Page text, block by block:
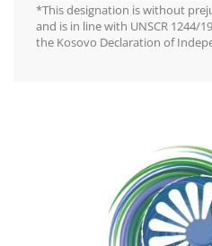
*This designation is without
and is in line with UNSCR 1244/
the Kosovo Declaration of